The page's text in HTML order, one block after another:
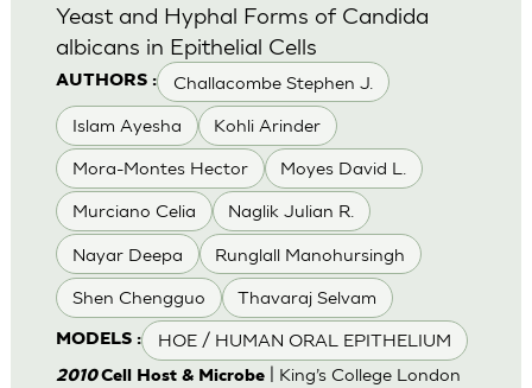
AUTHORS : Challacombe Stephen J.
Islam Ayesha Kohli Arinder
Mora-Montes Hector Moyes David L.
Murciano Celia Naglik Julian R.
Nayar Deepa Runglall Manohursingh
Shen Chengguo Thavaraj Selvam
MODELS : HOE / HUMAN ORAL EPITHELIUM
Yeast and Hyphal Forms of Candida
albicans in Epithelial Cells
2010Cell Host & Microbe| King’s College London